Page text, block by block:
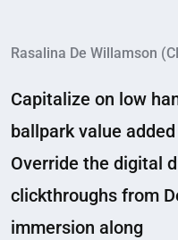
Rasalina De Willamson
Capitalize on low
ballpark value
Override the digital
clickthroughs from
immersion along